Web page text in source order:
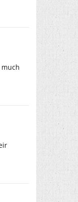
much